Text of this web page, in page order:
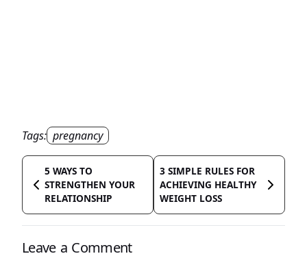
Tags: pregnancy
5 WAYS TO
STRENGTHEN YOUR
RELATIONSHIP
3 SIMPLE RULES FOR
ACHIEVING HEALTHY
WEIGHT LOSS
Leave a Comment